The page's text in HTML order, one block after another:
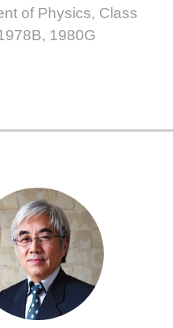
of Physics, Class
1980G